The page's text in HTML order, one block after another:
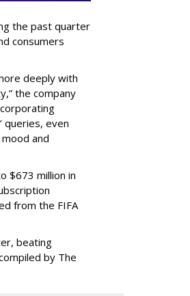
the past quarter
consumers
deeply with
the company
queries, even
and
$673 million in
from the FIFA
beating
by The